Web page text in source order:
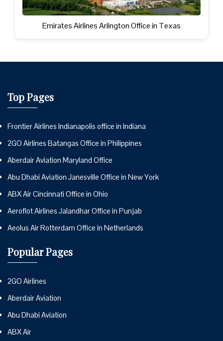
Emirates Airlines Arlington Office in Texas
Top Pages
Frontier Airlines Indianapolis office in Indiana
2GO Airlines Batangas Office in Philippines
Aberdair Aviation Maryland Office
Abu Dhabi Aviation Janesville Office in New York
ABX Air Cincinnati Office in Ohio
Aeroflot Airlines Jalandhar Office in Punjab
Aeolus Air Rotterdam Office in Netherlands
Popular Pages
2GO Airlines
Aberdair Aviation
Abu Dhabi Aviation
ABX Air